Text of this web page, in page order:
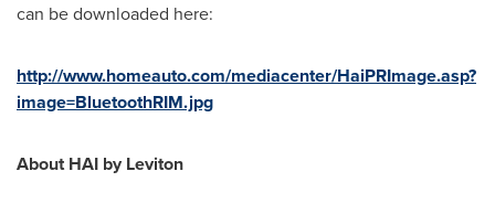
can be downloaded here:
http://www.homeauto.com/mediacenter/HaiPRImage.asp?
image=BluetoothRIM.jpg
About HAI by Leviton